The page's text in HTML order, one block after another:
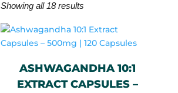
Showing all 18 results
ASHWAGANDHA 10:1
EXTRACT CAPSULES –